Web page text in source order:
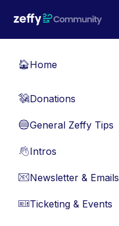
🏠Home
💸Donations
🔵General Zeffy Tips
👋Intros
📧Newsletter & Emails
🎫Ticketing & Events